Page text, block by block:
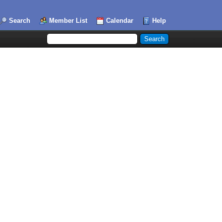
Search Member List Calendar Help